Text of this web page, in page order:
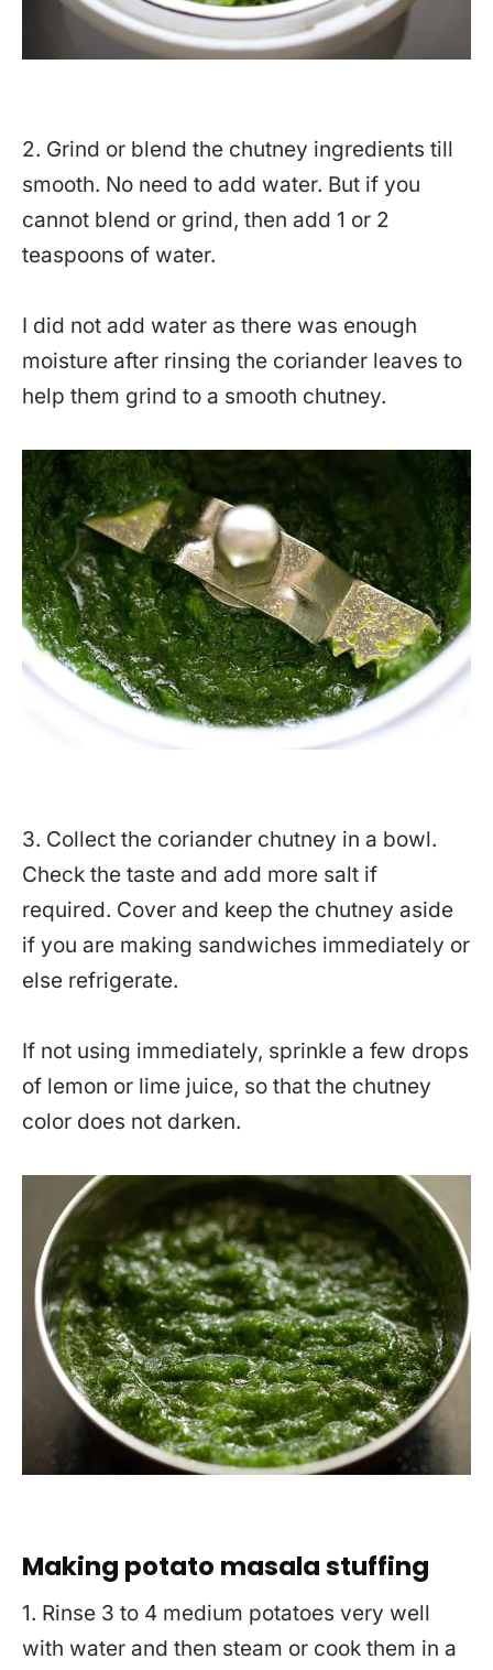
2. Grind or blend the chutney ingredients till
smooth. No need to add water. But if you
cannot blend or grind, then add 1 or 2
teaspoons of water.
I did not add water as there was enough
moisture after rinsing the coriander leaves to
help them grind to a smooth chutney.
3. Collect the coriander chutney in a bowl.
Check the taste and add more salt if
required. Cover and keep the chutney aside
if you are making sandwiches immediately or
else refrigerate.
If not using immediately, sprinkle a few drops
of lemon or lime juice, so that the chutney
color does not darken.
Making potato masala stuffing
1. Rinse 3 to 4 medium potatoes very well
with water and then steam or cook them in a